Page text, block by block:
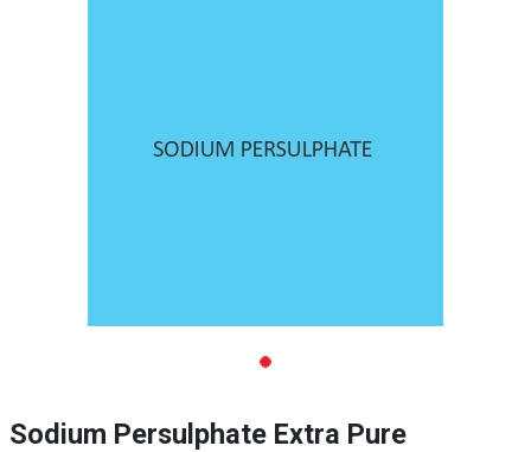
Sodium Persulphate Extra Pure